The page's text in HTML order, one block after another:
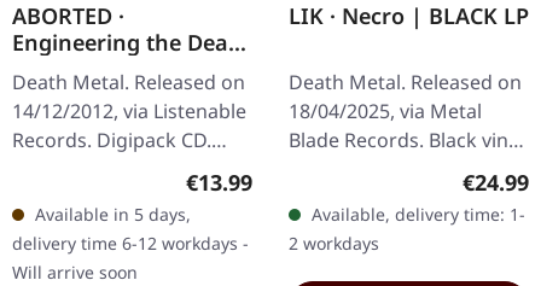
ABORTED ·
Engineering the Dead
| DIGIPACK CD
Death Metal. Released on
14/12/2012, via Listenable
Records. Digipack CD.
Aborteds second album
"Engineering The Dead"
(2001) marked the
breakthrough…
Regular price:
€13.99
Available in 5 days,
delivery time 6-12 workdays -
Will arrive soon
LIK · Necro | BLACK LP
Death Metal. Released on
18/04/2025, via Metal
Blade Records. Black vinyl.
LIK – The masters of
modern Swedish death
metal return with full
force,…
€24.99
Available, delivery time: 1-
2 workdays